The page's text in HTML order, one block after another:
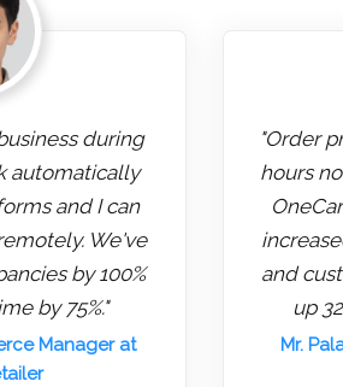
during
automatically
and I can
We've
by 100%
by 75%."
Manager at
"Order
hours
and
up
Mr.